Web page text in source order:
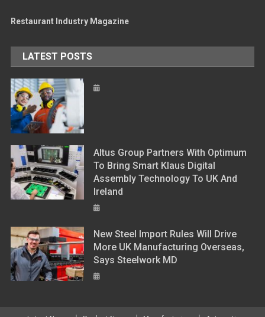
Restaurant Industry Magazine
LATEST POSTS
Altus Group Partners With Optimum
To Bring Smart Klaus Digital
Assembly Technology To UK And
Ireland
New Steel Import Rules Will Drive
More UK Manufacturing Overseas,
Says Steelwork MD